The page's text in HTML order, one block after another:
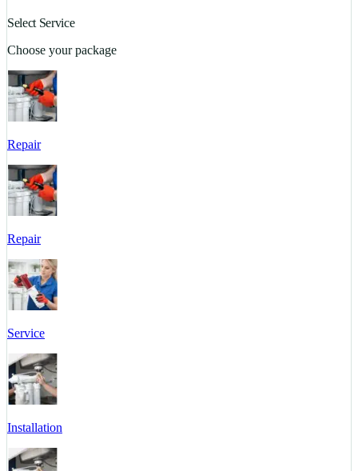
Select Service
Choose your package
Repair
Repair
Service
Installation